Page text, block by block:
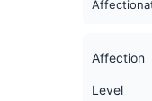
Affection
Level